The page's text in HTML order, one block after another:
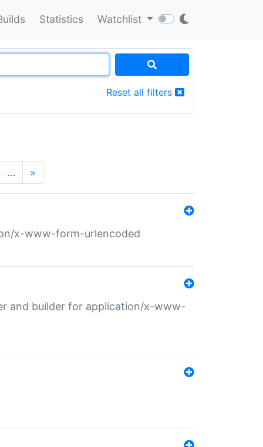
Statistics Watchlist
Reset all filters
… »
x-www-form-urlencoded
and builder for application/x-www-